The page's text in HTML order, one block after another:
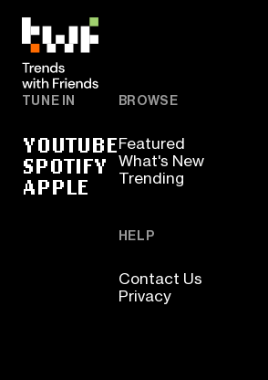
TUNE IN
YOUTUBE
SPOTIFY
APPLE
BROWSE
Featured
What's New
Trending
HELP
Contact Us
Privacy